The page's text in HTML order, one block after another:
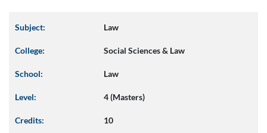
Subject: Law
College: Social Sciences & Law
School: Law
Level: 4 (Masters)
Credits: 10